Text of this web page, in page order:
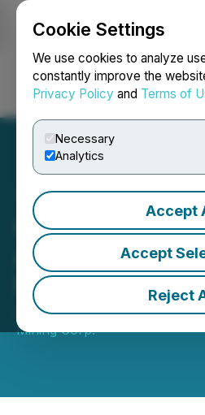
Cookie Settings
We use cookies to analyze
constantly improve the
Privacy Policy and Terms of
Necessary
Analytics
Accept
Accept
Reject
Login Search
Canada One
Appointment of
Neal to
July 23, 2024 5:00 AM EDT
Mining Corp.